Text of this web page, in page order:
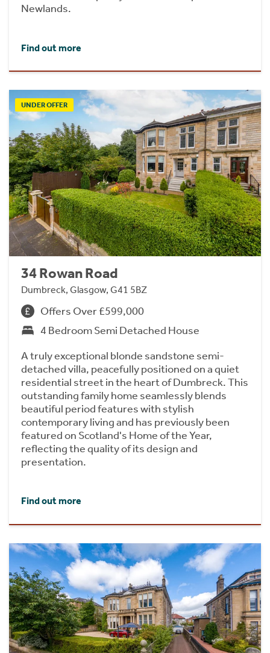
Newlands.
Find out more
UNDER OFFER
34 Rowan Road
Dumbreck, Glasgow, G41 5BZ
Offers Over £599,000
4 Bedroom Semi Detached House
A truly exceptional blonde sandstone semi-
detached villa, peacefully positioned on a quiet
residential street in the heart of Dumbreck. This
outstanding family home seamlessly blends
beautiful period features with stylish
contemporary living and has previously been
featured on Scotland's Home of the Year,
reflecting the quality of its design and
presentation.
Find out more